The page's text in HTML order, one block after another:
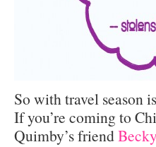
So with travel season
If you’re coming to
Quimby’s friend